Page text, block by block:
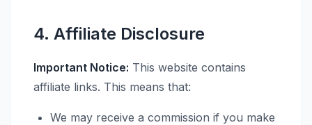
4. Affiliate Disclosure
Important Notice: This website contains
affiliate links. This means that:
We may receive a commission if you make